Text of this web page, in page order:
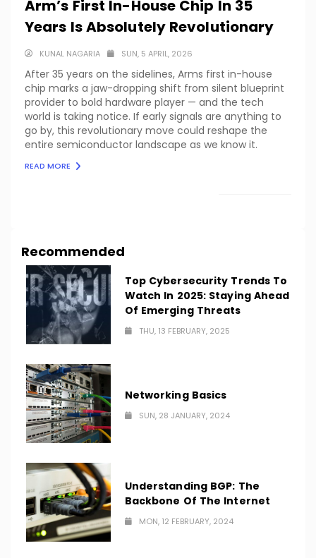
Arm’s First In-House Chip In 35
Years Is Absolutely Revolutionary
KUNAL NAGARIA SUN, 5 APRIL, 2026
After 35 years on the sidelines, Arms first in-house
chip marks a jaw-dropping shift from silent blueprint
provider to bold hardware player — and the tech
world is taking notice. If early signals are anything to
go by, this revolutionary move could reshape the
entire semiconductor landscape as we know it.
READ MORE
Recommended
Top Cybersecurity Trends To
Watch In 2025: Staying Ahead
Of Emerging Threats
THU, 13 FEBRUARY, 2025
Networking Basics
SUN, 28 JANUARY, 2024
Understanding BGP: The
Backbone Of The Internet
MON, 12 FEBRUARY, 2024